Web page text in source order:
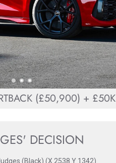
(£50,900) + £50K
DECISION
(Black) (X 2538 Y 1342)